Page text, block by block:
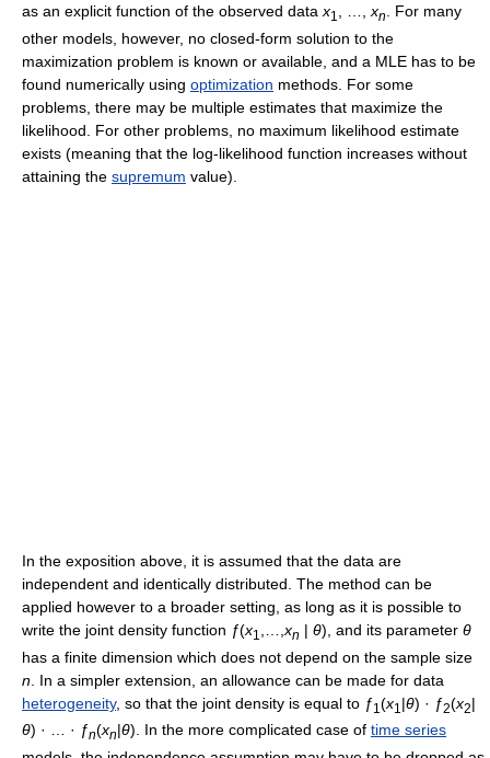
as an explicit function of the observed data x1 xn
. For many
other models, however, no closed-form solution to the
maximization problem is known or available, and a MLE has to be
found numerically using optimization methods. For some
problems, there may be multiple estimates that maximize the
likelihood. For other problems, no maximum likelihood estimate
exists (meaning that the log-likelihood function increases without
attaining the supremum value).
In the exposition above, it is assumed that the data are
independent and identically distributed. The method can be
applied however to a broader setting, as long as it is possible to
write the joint density function ƒ(x1 xn | θ) , and its parameter θ
has a finite dimension which does not depend on the sample size
n . In a simpler extension, an allowance can be made for data
heterogeneity, so that the joint density is equal to ƒ1 (x1 |θ) · ƒ2(x2|
θ) · … · ƒn(xn|θ). In the more complicated case of time series